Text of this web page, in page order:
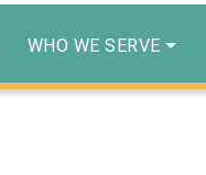
WHO WE SERVE